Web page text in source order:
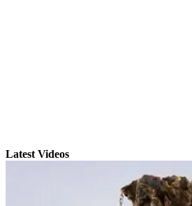
Latest Videos